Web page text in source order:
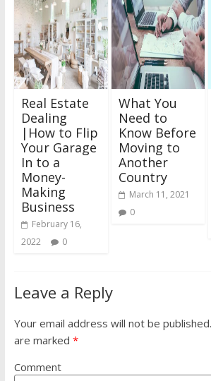
Real Estate
Dealing
|How to Flip
Your Garage
In to a
Money-
Making
Business
February 16,
2022
0
What You
Need to
Know Before
Moving to
Another
Country
March 11, 2021
0
Leave a Reply
Your email address will not be published.
are marked *
Comment